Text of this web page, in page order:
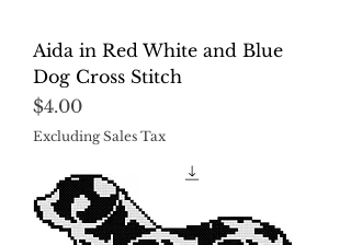
Aida in Red White and Blue
Dog Cross Stitch
Price
$4.00
Excluding Sales Tax